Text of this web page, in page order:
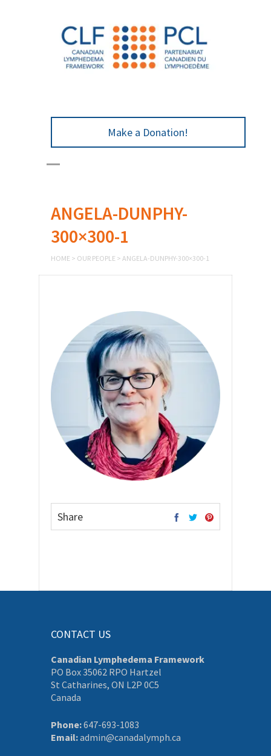
Make a Donation!
ANGELA-DUNPHY-
300×300-1
HOME > OUR PEOPLE > ANGELA-DUNPHY-300×300-1
Share
CONTACT US
Canadian Lymphedema Framework
PO Box 35062 RPO Hartzel
St Catharines, ON L2P 0C5
Canada
Phone:647-693-1083
Email:admin@canadalymph.ca